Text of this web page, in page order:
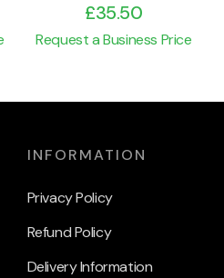
£35.50
Request a Business Price
INFORMATION
Privacy Policy
Refund Policy
Delivery Information